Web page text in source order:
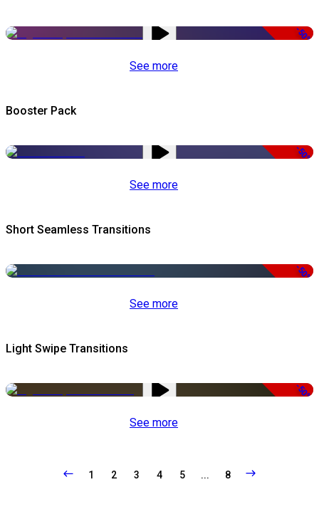
-50%
See more
Booster Pack
-50%
See more
Short Seamless Transitions
-50%
See more
Light Swipe Transitions
-50%
See more
1 2 3 4 5 ... 8